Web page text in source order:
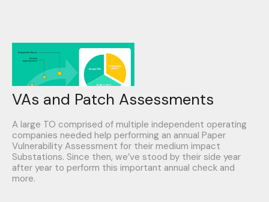
VAs and Patch Assessments
A large TO comprised of multiple independent operating
companies needed help performing an annual Paper
Vulnerability Assessment for their medium impact
Substations. Since then, we’ve stood by their side year
after year to perform this important annual check and
more.